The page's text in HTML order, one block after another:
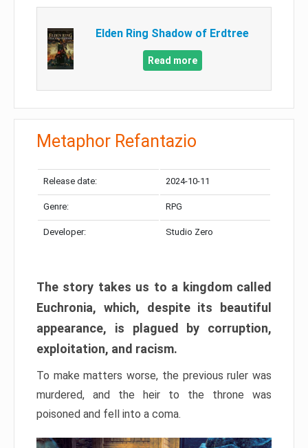
Elden Ring Shadow of Erdtree
Read more
Metaphor Refantazio
Release date: 2024-10-11
Genre: RPG
Developer: Studio Zero
The story takes us to a kingdom called
Euchronia, which, despite its beautiful
appearance, is plagued by corruption,
exploitation, and racism.
To make matters worse, the previous ruler was
murdered, and the heir to the throne was
poisoned and fell into a coma.